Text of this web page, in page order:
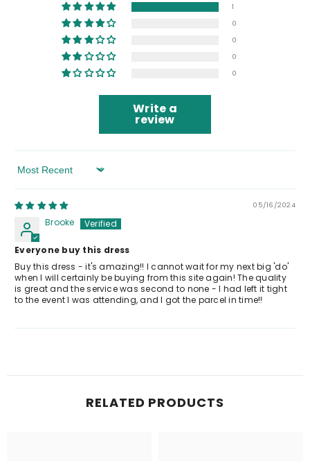
1
0
0
0
0
Write a
review
Sort By
05/16/2024
Brooke
Everyone buy this dress
Buy this dress - it's amazing!! I cannot wait for my next big 'do'
when I will certainly be buying from this site again! The quality
is great and the service was second to none - I had left it tight
to the event I was attending, and I got the parcel in time!!
RELATED PRODUCTS